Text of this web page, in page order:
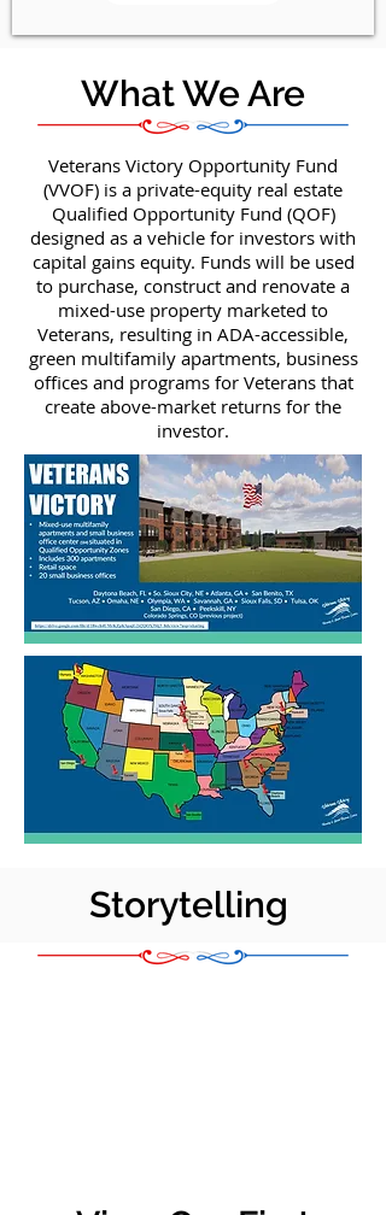
What We Are
Veterans Victory Opportunity Fund
(VVOF) is a private-equity real estate
Qualified Opportunity Fund (QOF)
designed as a vehicle for investors with
capital gains equity. Funds will be used
to purchase, construct and renovate a
mixed-use property marketed to
Veterans, resulting in ADA-accessible,
green multifamily apartments, business
offices and programs for Veterans that
create above-market returns for the
investor.
Storytelling